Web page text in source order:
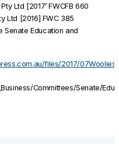
Ltd [2017’ FWCFB 660
Ltd [2016] FWC 385
Senate Education and
files/2017/
Committees/Senate/